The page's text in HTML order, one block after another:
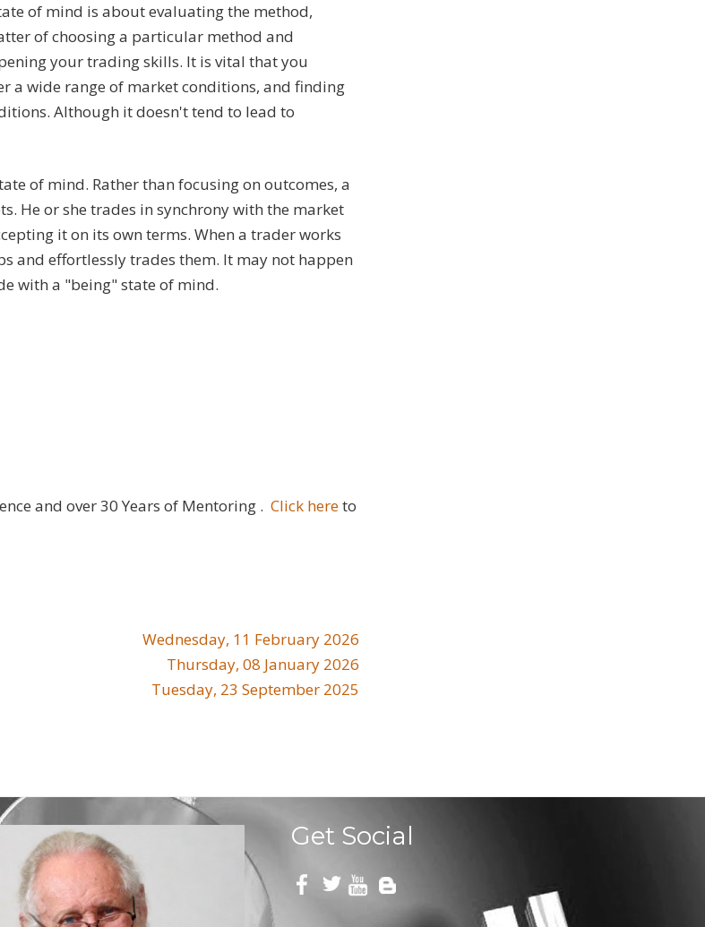
of mind is about evaluating the method,
of choosing a particular method and
your trading skills. It is vital that you
a wide range of market conditions, and finding
Although it doesn't tend to lead to
of mind. Rather than focusing on outcomes, a
He or she trades in synchrony with the market
it on its own terms. When a trader works
and effortlessly trades them. It may not happen
with a "being" state of mind.
and over 30 Years of Mentoring .Click hereto
Wednesday, 11 February 2026
Thursday, 08 January 2026
Tuesday, 23 September 2025
Get Social